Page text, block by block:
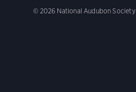
© 2026 National Audubon Society